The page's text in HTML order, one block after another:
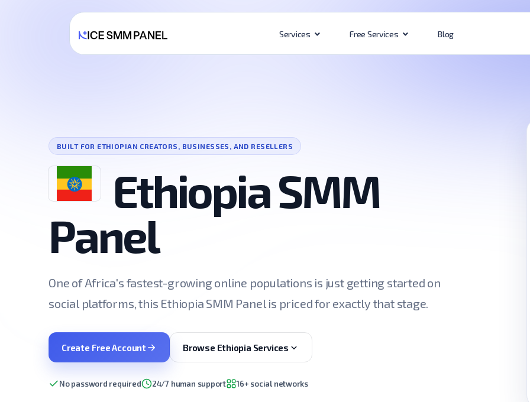
Services Free Services Blog
BUILT FOR ETHIOPIAN CREATORS, BUSINESSES, AND RESELLERS
Ethiopia SMM
Panel
One of Africa's fastest-growing online populations is just getting started on
social platforms, this Ethiopia SMM Panel is priced for exactly that stage.
Create Free Account Browse Ethiopia Services
No password required 24/7 human support 16+ social networks